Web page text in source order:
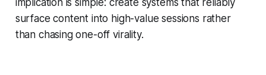
implication is simple: create systems that reliably
surface content into high-value sessions rather
than chasing one-off virality.